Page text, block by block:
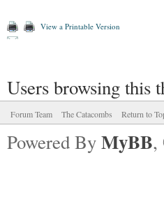
View a Printable Version
Users browsing this
Forum Team The Catacombs Return to
Powered ByMyBB,